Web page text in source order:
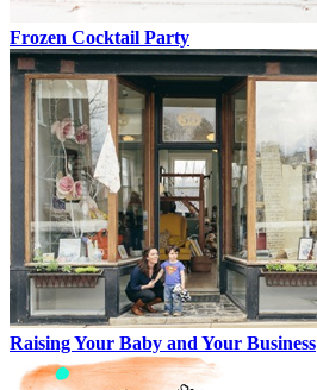
Frozen Cocktail Party
Raising Your Baby and Your Business